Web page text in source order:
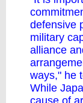
defensive
military
alliance
ways," he
While
cause of